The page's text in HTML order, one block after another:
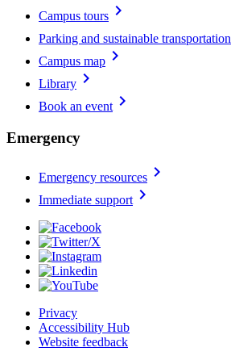
Campus tours chevron_right
Parking and sustainable transportation
Campus map chevron_right
Library chevron_right
Book an event chevron_right
Emergency
Emergency resources chevron_right
Immediate support chevron_right
Privacy
Accessibility Hub
Website feedback